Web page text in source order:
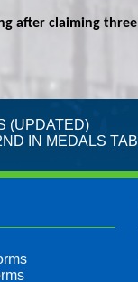
after claiming
(UPDATED)
IN MEDALS